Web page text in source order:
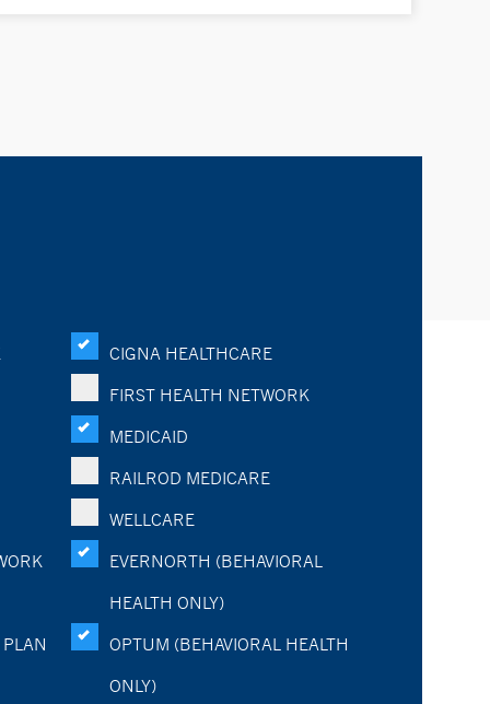
CIGNA HEALTHCARE
FIRST HEALTH NETWORK
MEDICAID
RAILROD MEDICARE
WELLCARE
EVERNORTH (BEHAVIORAL
HEALTH ONLY)
OPTUM (BEHAVIORAL HEALTH
ONLY)